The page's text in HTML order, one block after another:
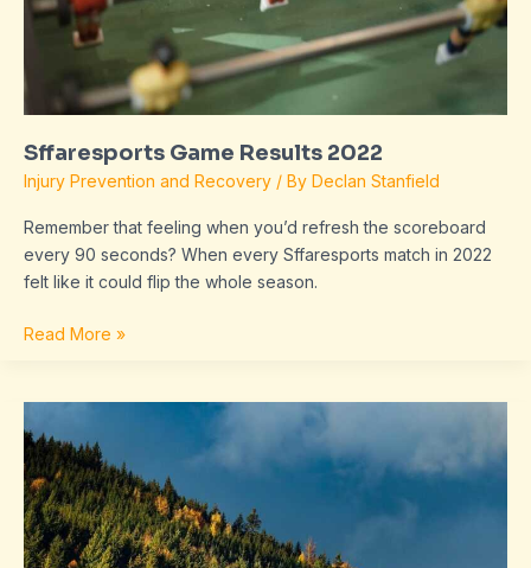
Sffaresports Game Results 2022
Injury Prevention and Recovery / By Declan Stanfield
Remember that feeling when you’d refresh the scoreboard
every 90 seconds? When every Sffaresports match in 2022
felt like it could flip the whole season.
Read More »
2022
Sffaresports